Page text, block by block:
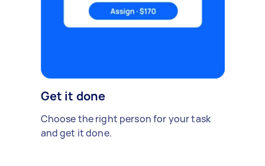
Get it done
Choose the right person for your task
and get it done.